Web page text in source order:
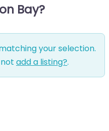
Bay?
your selection.
add a listing?.